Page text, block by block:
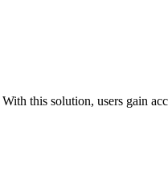
this solution, users gain